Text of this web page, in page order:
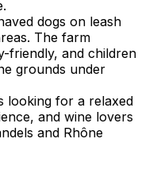
dogs on leash
The farm
friendly, and children
grounds under
looking for a relaxed
and wine lovers
and Rhône